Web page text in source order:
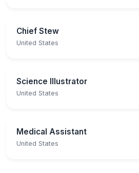
Chief Stew
United States
Science Illustrator
United States
Medical Assistant
United States